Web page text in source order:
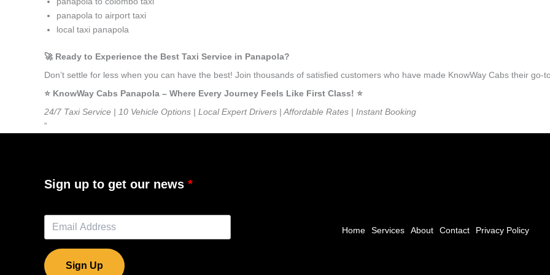
panapola to airport taxi
local taxi panapola
🚀 Ready to Experience the Best Taxi Service in Panapola?
Don’t settle for less when you can have the best! Join thousands of satisfied customers who have made KnowWay Cabs their go-
⭐️ KnowWay Cabs Panapola – Where Every Journey Feels Like First Class! ⭐️
24/7 Taxi Service | 10 Vehicle Options | Local Expert Drivers | Affordable Rates | Instant Booking
”
Sign up to get our news
Sign Up
Home Services About Contact Privacy Policy